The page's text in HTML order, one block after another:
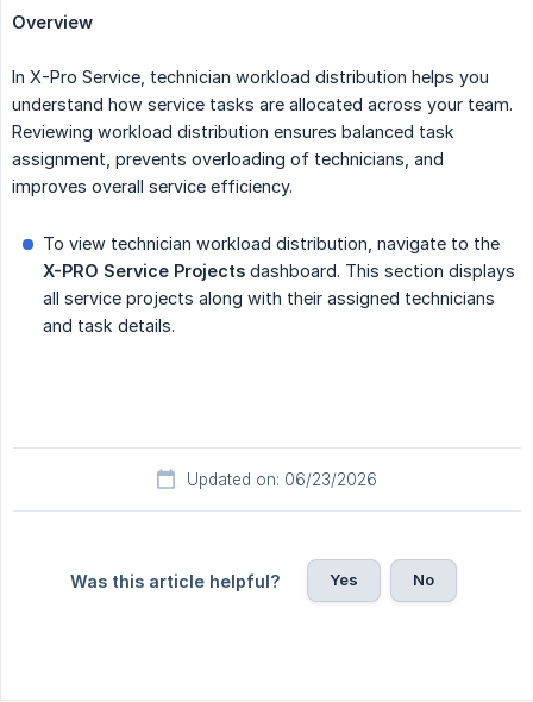
Overview
In X-Pro Service, technician workload distribution helps you
understand how service tasks are allocated across your team.
Reviewing workload distribution ensures balanced task
assignment, prevents overloading of technicians, and
improves overall service efficiency.
To view technician workload distribution, navigate to the
X-PRO Service Projects dashboard. This section displays
all service projects along with their assigned technicians
and task details.
Updated on: 06/23/2026
Was this article helpful? Yes No